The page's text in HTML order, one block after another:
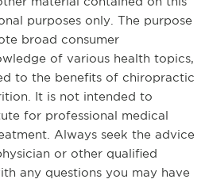
purposes only. The purpose
broad consumer
of various health topics,
to the benefits of chiropractic
It is not intended to
for professional medical
Always seek the advice
or other qualified
any questions you may have